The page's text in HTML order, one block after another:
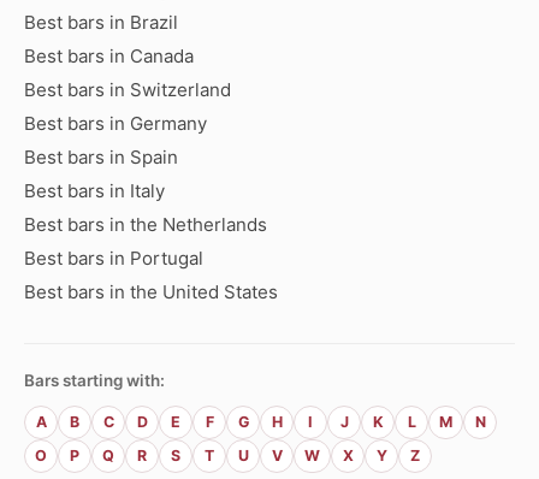
Best bars in Brazil
Best bars in Canada
Best bars in Switzerland
Best bars in Germany
Best bars in Spain
Best bars in Italy
Best bars in the Netherlands
Best bars in Portugal
Best bars in the United States
Bars starting with:
A B C D E F G H I J K L M
N
O
P Q R S T U V W X Y Z